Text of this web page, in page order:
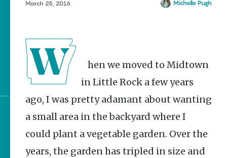
and Prosperity
Stagecoach Robberies in
Arkansas
Sign up for e-news
March 25, 2016 Michelle Pugh
in Little Rock a few years
ago, I was pretty adamant about wanting
a small area in the backyard where I
could plant a vegetable garden. Over the
years, the garden has tripled in size and